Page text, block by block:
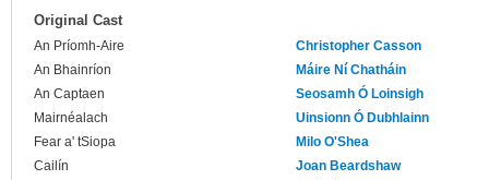
Original Cast
An Príomh-Aire
Christopher Casson
An Bhainríon
Máire Ní Chatháin
An Captaen
Seosamh Ó Loinsigh
Mairnéalach
Uinsionn Ó Dubhlainn
Fear a' tSiopa
Milo O'Shea
Cailín
Joan Beardshaw